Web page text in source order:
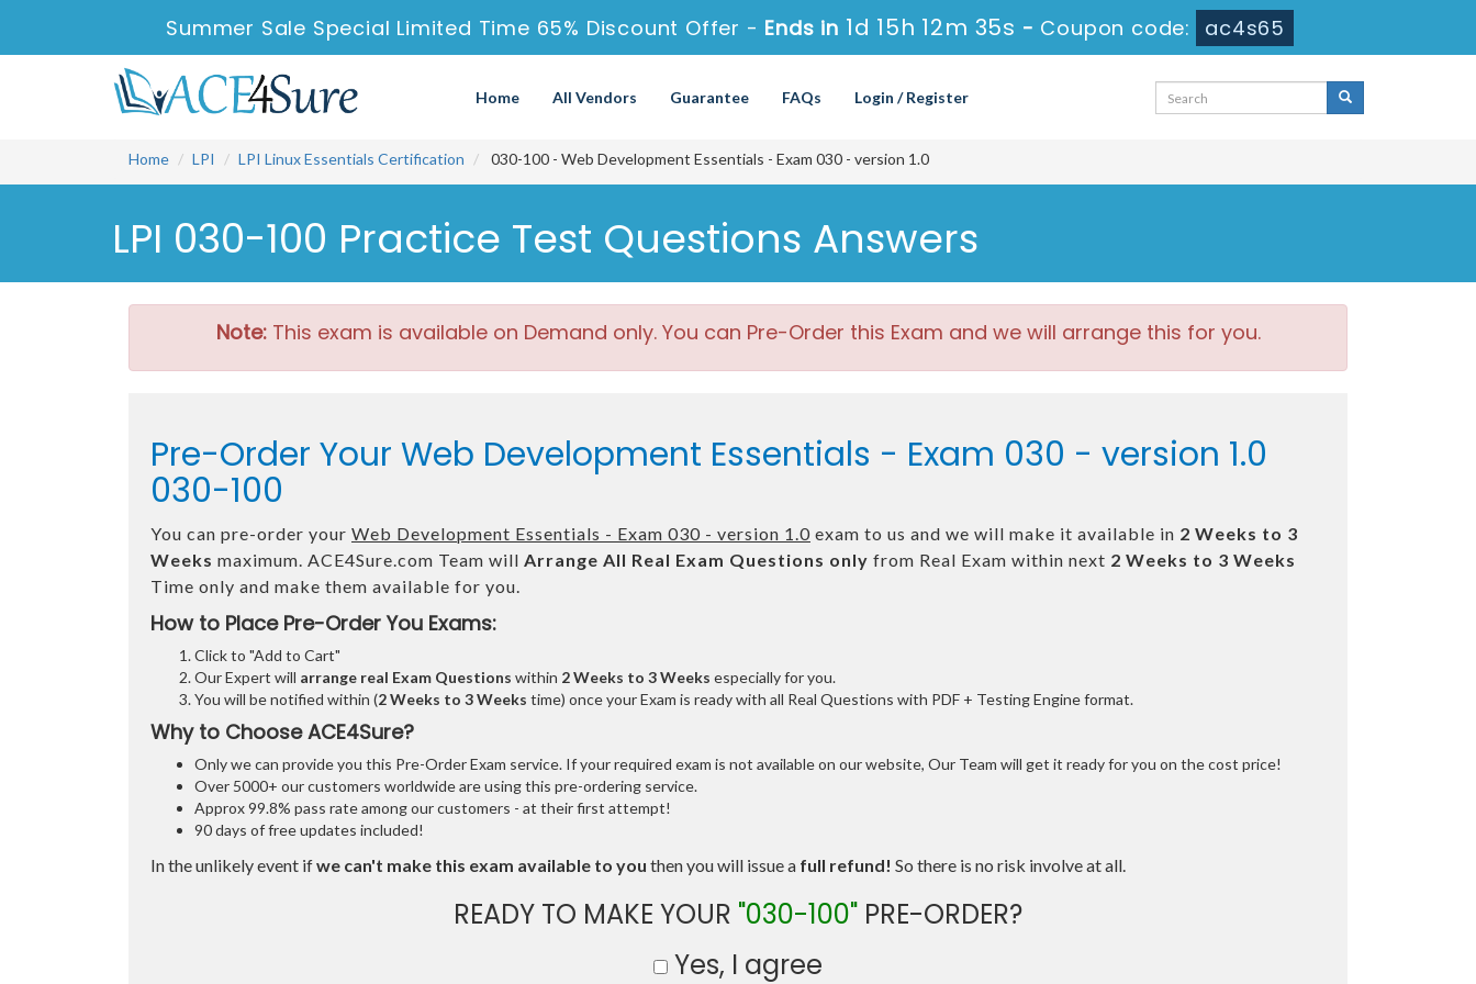
Summer Sale Special Limited Time 65% Discount Offer - Ends in 1d 15h 12m 34s - Coupon code: ac4s65
Home All Vendors Guarantee FAQs Login / Register
Home LPI LPI Linux Essentials Certification 030-100 - Web Development Essentials - Exam 030 - version 1.0
LPI 030-100 Practice Test Questions Answers
Note:This exam is available on Demand only. You can Pre-Order this Exam and we will arrange this for you.
Pre-Order Your Web Development Essentials - Exam 030 - version 1.0
030-100
You can pre-order your Web Development Essentials - Exam 030 - version 1.0 exam to us and we will make it available in 2 Weeks to 3
Weeks maximum. ACE4Sure.com Team will Arrange All Real Exam Questions only from Real Exam within next 2 Weeks to 3 Weeks
Time only and make them available for you.
How to Place Pre-Order You Exams:
Click to "Add to Cart"
Our Expert will arrange real Exam Questions within 2 Weeks to 3 Weeks especially for you.
You will be notified within (2 Weeks to 3 Weeks time) once your Exam is ready with all Real Questions with PDF + Testing Engine format.
Why to Choose ACE4Sure?
Only we can provide you this Pre-Order Exam service. If your required exam is not available on our website, Our Team will get it ready for you on the cost price!
Over 5000+ our customers worldwide are using this pre-ordering service.
Approx 99.8% pass rate among our customers - at their first attempt!
90 days of free updates included!
In the unlikely event ifwe can't make this exam available to you then you will issue a full refund! So there is no risk involve at all.
READY TO MAKE YOUR "030-100" PRE-ORDER?
Yes, I agree